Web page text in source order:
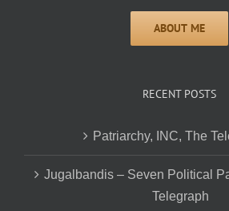
RECENT POSTS
Patriarchy, INC, The
Jugalbandis – Seven Political
Telegraph